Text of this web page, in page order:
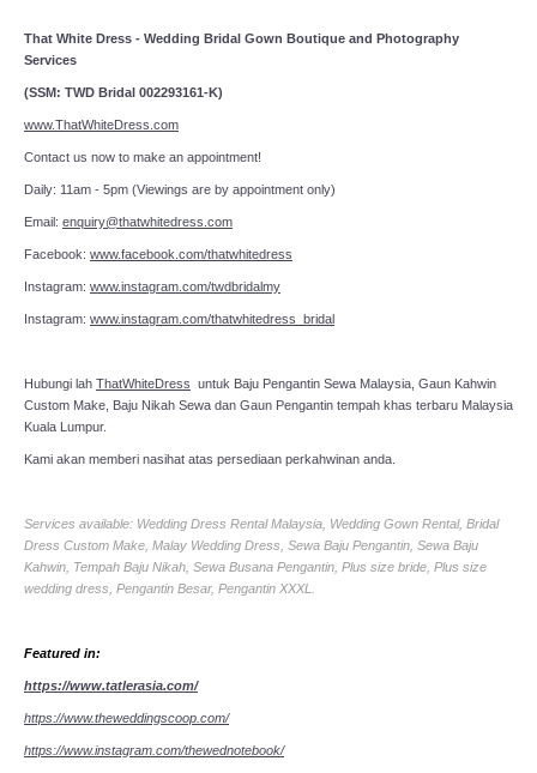
That White Dress - Wedding Bridal Gown Boutique and Photography
Services
(SSM: TWD Bridal 002293161-K)
www.ThatWhiteDress.com
Contact us now to make an appointment!
Daily: 11am - 5pm (Viewings are by appointment only)
Email: enquiry@thatwhitedress.com
Facebook: www.facebook.com/thatwhitedress
Instagram: www.instagram.com/twdbridalmy
Instagram: www.instagram.com/thatwhitedress_bridal
Hubungi lah ThatWhiteDress untuk Baju Pengantin Sewa Malaysia, Gaun Kahwin
Custom Make, Baju Nikah Sewa dan Gaun Pengantin tempah khas terbaru Malaysia
Kuala Lumpur.
Kami akan memberi nasihat atas persediaan perkahwinan anda.
Services available: Wedding Dress Rental Malaysia, Wedding Gown Rental, Bridal
Dress Custom Make, Malay Wedding Dress, Sewa Baju Pengantin, Sewa Baju
Kahwin, Tempah Baju Nikah, Sewa Busana Pengantin, Plus size bride, Plus size
wedding dress, Pengantin Besar, Pengantin XXXL.
Featured in:
https://www.tatlerasia.com/
https://www.theweddingscoop.com/
https://www.instagram.com/thewednotebook/